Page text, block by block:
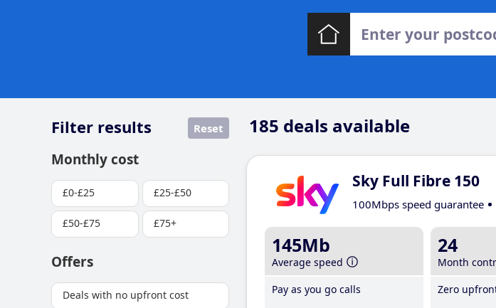
185 deals available
Filter results Reset
Monthly cost
£0-£25 £25-£50
£50-£75 £75+
Offers
Deals with no upfront cost
Sky Full Fibre 150
100Mbps speed guarantee
145Mb
Average speed
Pay as you go calls
24
Month
Zero